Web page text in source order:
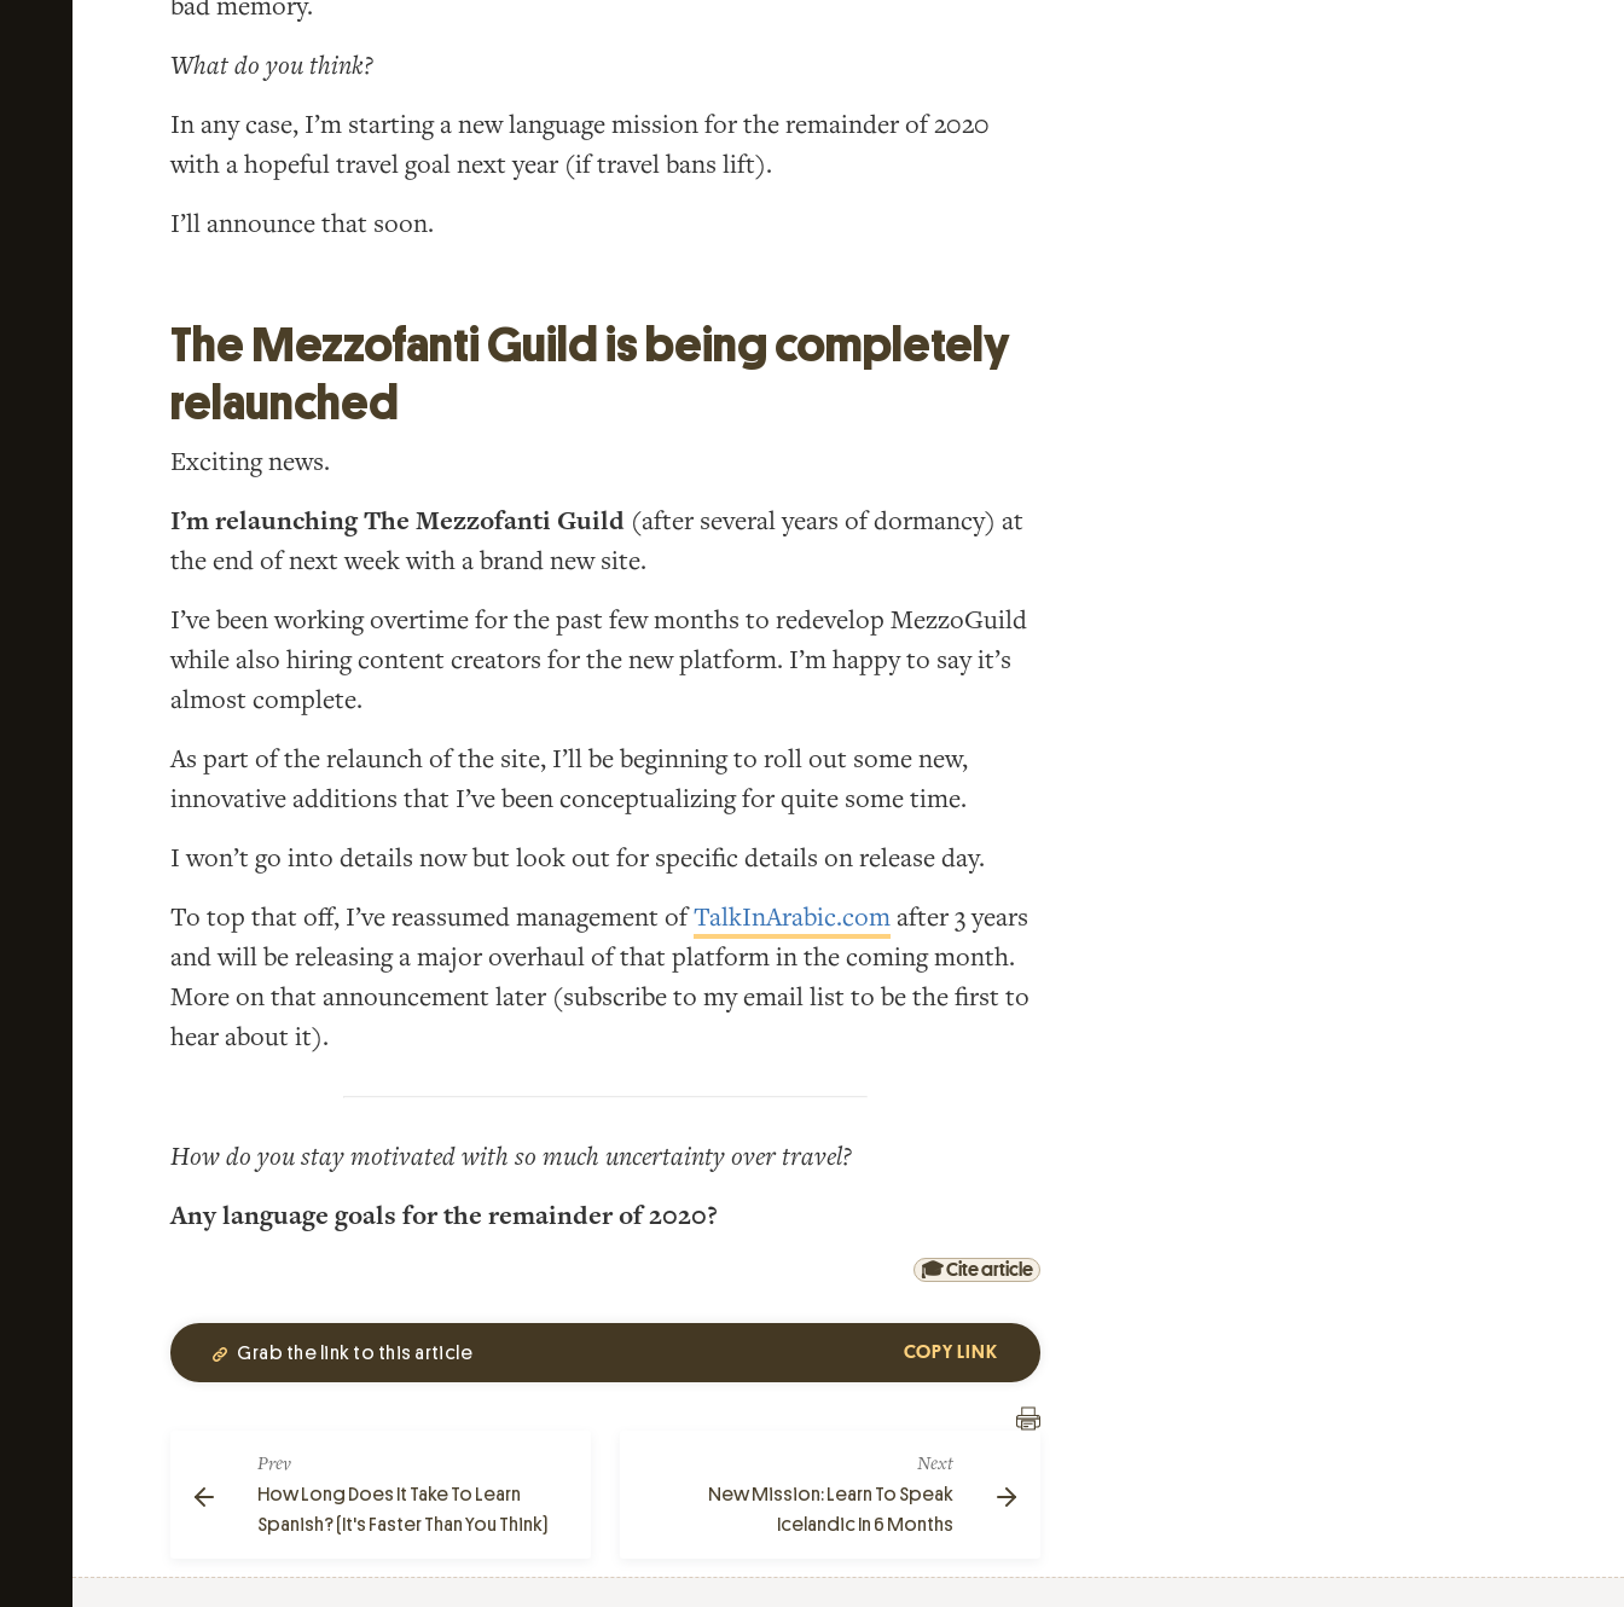
bad memory.
What do you think?
In any case, I’m starting a new language mission for the remainder of 2020
with a hopeful travel goal next year (if travel bans lift).
I’ll announce that soon.
The Mezzofanti Guild is being completely
relaunched
Exciting news.
I’m relaunching The Mezzofanti Guild (after several years of dormancy) at
the end of next week with a brand new site.
I’ve been working overtime for the past few months to redevelop MezzoGuild
while also hiring content creators for the new platform. I’m happy to say it’s
almost complete.
As part of the relaunch of the site, I’ll be beginning to roll out some new,
innovative additions that I’ve been conceptualizing for quite some time.
I won’t go into details now but look out for specific details on release day.
To top that off, I’ve reassumed management ofTalkInArabic.comafter 3 years
and will be releasing a major overhaul of that platform in the coming month.
More on that announcement later (subscribe to my email list to be the first to
hear about it).
How do you stay motivated with so much uncertainty over travel?
Any language goals for the remainder of 2020?
🎓 Cite article
Grab the link to this article COPY LINK
Prev
How Long Does It Take To Learn
Spanish? (It's Faster Than You Think)
Next
New Mission: Learn To Speak
Icelandic In 6 Months